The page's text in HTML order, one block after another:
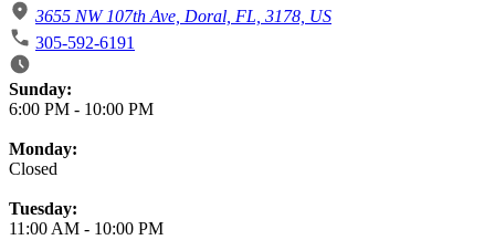
3655 NW 107th Ave, Doral, FL, 3178, US
305-592-6191
Business Hours
Sunday:
6:00 PM - 10:00 PM
Monday:
Closed
Tuesday:
11:00 AM - 10:00 PM